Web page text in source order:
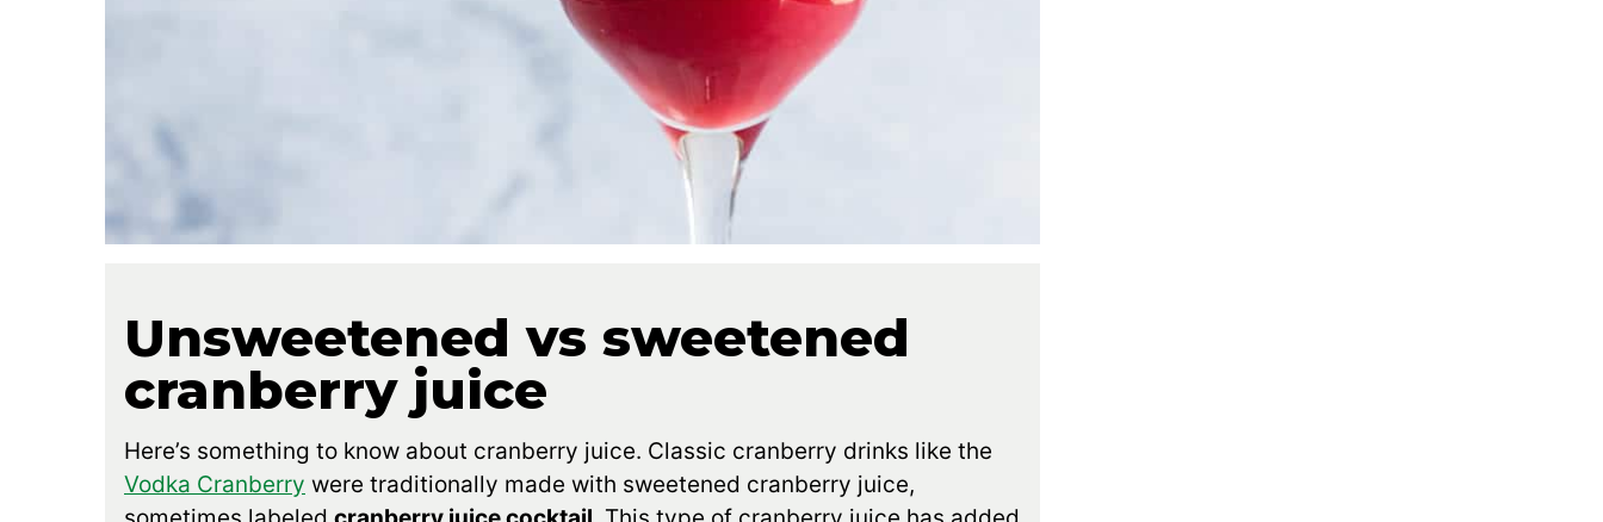
Unsweetened vs sweetened
cranberry juice
Here’s something to know about cranberry juice. Classic cranberry drinks like the
Vodka Cranberry were traditionally made with sweetened cranberry juice,